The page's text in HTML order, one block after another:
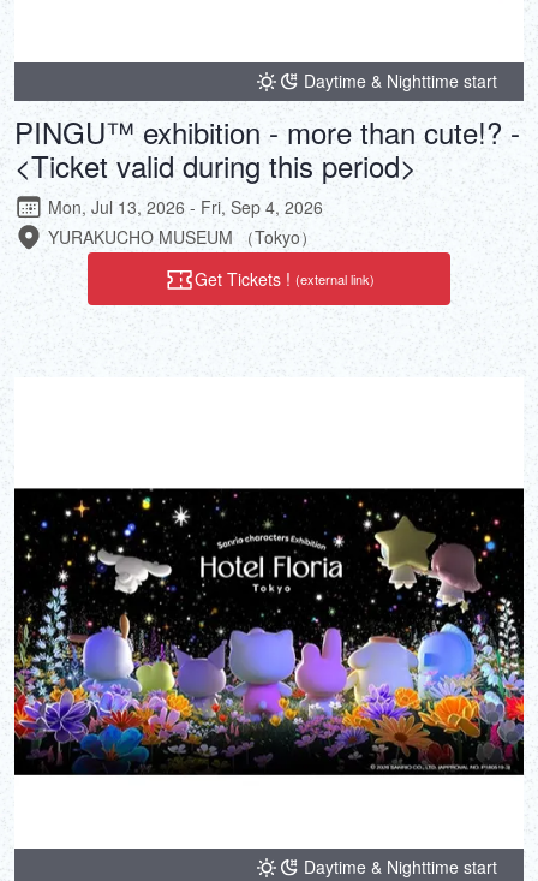
Daytime & Nighttime start
PINGU™ exhibition - more than cute!? -
<Ticket valid during this period>
Mon, Jul 13, 2026 - Fri, Sep 4, 2026
YURAKUCHO MUSEUM （Tokyo）
Get Tickets ! (external link)
Daytime & Nighttime start